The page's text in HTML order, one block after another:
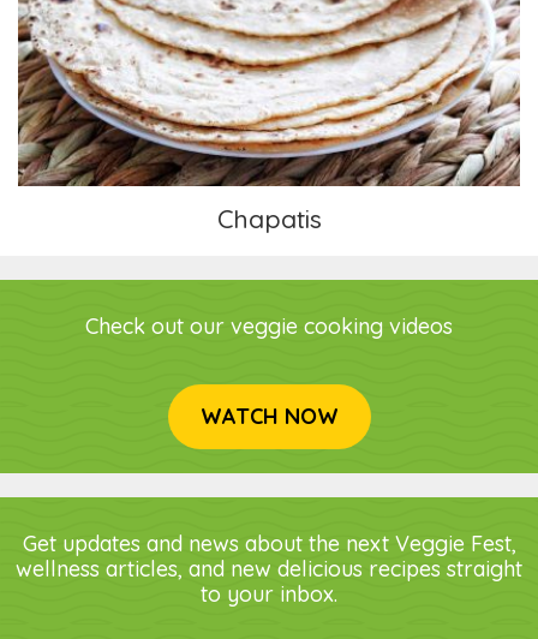
Chapatis
Chapatis
Check out our veggie cooking videos
WATCH NOW
Get updates and news about the next Veggie Fest,
wellness articles, and new delicious recipes straight
to your inbox.